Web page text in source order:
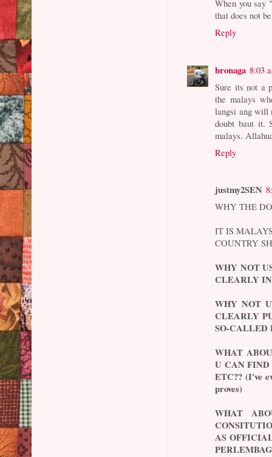
When you say
that does not
Reply
bronaga 8:03
Sure its not a
the malays
langsi ang will
doubt baut it.
malays.
Reply
justmy2SEN
WHY THE
IT IS
COUNTRY
WHY NOT
CLEARLY
WHY NOT
CLEARLY
SO-CALLED
WHAT
U CAN
ETC?? (I've
proves)
WHAT
AS